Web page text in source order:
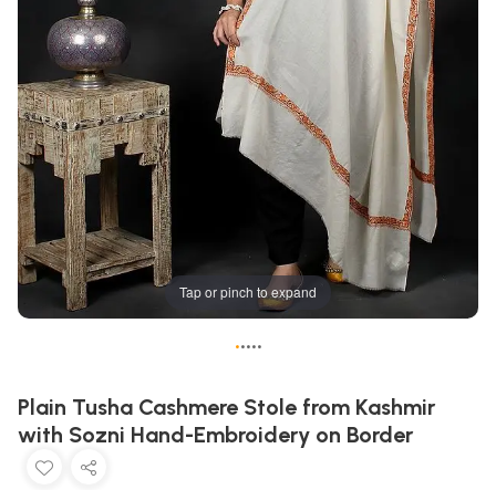
Tap or pinch to expand
•••••
Plain Tusha Cashmere Stole from Kashmir
with Sozni Hand-Embroidery on Border